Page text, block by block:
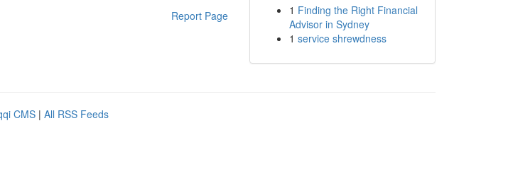
Report Page
1 Finding the Right Financial
Advisor in Sydney
1 service shrewdness
CMS | All RSS Feeds